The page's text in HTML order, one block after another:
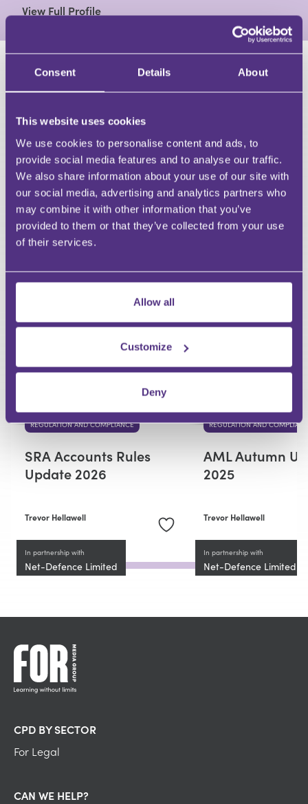
Consent Details About
This website uses cookies
We use cookies to personalise content and ads, to
provide social media features and to analyse our traffic.
We also share information about your use of our site with
our social media, advertising and analytics partners who
may combine it with other information that you’ve
provided to them or that they’ve collected from your use
of their services.
Allow all
Customize
Deny
View Full Profile
HAVE A QUESTION?
Last Name
Email
Your Question
Submit
Premium
REGULATION AND COMPLIANCE
SRA Accounts Rules
Update 2026
Trevor Hellawell
In partnership with
Net-Defence Limited
REGULATION AND
AML Autumn
2025
Trevor Hellawell
In partnership with
Net-Defence Limited
CPD BY SECTOR
For Legal
CAN WE HELP?